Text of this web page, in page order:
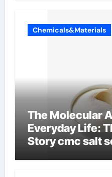
Chemicals&Materials
The Molecular
Everyday Life:
Story cmc salt